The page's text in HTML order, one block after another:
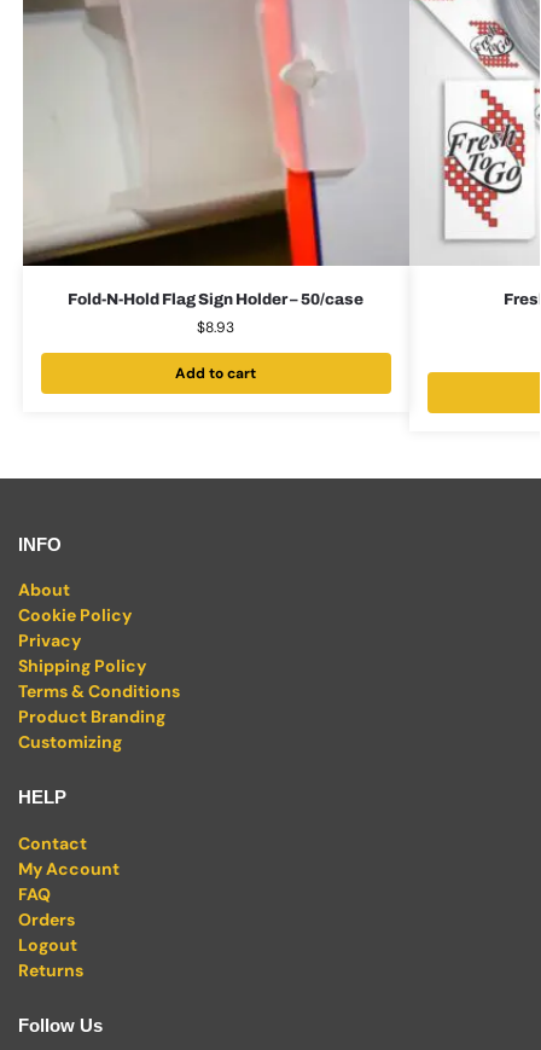
Fold-N-Hold Flag Sign Holder – 50/case
$8.93
Add to cart
INFO
About
Cookie Policy
Privacy
Shipping Policy
Terms & Conditions
Product Branding
Customizing
HELP
Contact
My Account
FAQ
Orders
Logout
Returns
Follow Us